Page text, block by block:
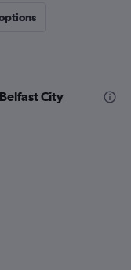
City